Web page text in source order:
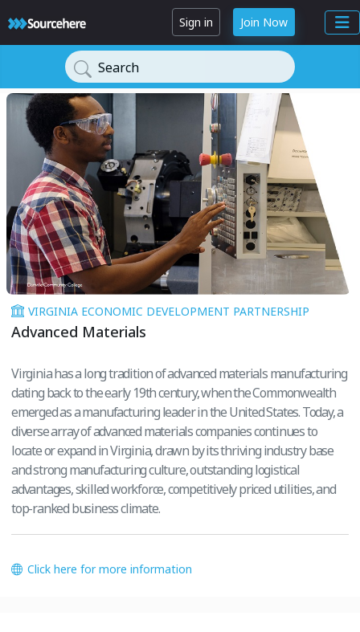
Sign in Join Now
Search
VIRGINIA ECONOMIC DEVELOPMENT PARTNERSHIP
Advanced Materials
Virginia has a long tradition of advanced materials manufacturing
dating back to the early 19th century, when the Commonwealth
emerged as a manufacturing leader in the United States. Today, a
diverse array of advanced materials companies continues to
locate or expand in Virginia, drawn by its thriving industry base
and strong manufacturing culture, outstanding logistical
advantages, skilled workforce, competitively priced utilities, and
top-ranked business climate.
Click here for more information